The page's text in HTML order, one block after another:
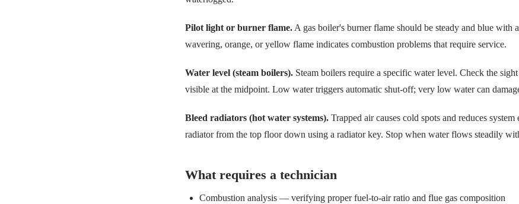
Pilot light or burner flame. A gas boiler's burner flame should be steady and blue with
wavering, orange, or yellow flame indicates combustion problems that require service.
Water level (steam boilers). Steam boilers require a specific water level. Check the
visible at the midpoint. Low water triggers automatic shut-off; very low water can
Bleed radiators (hot water systems). Trapped air causes cold spots and reduces
radiator from the top floor down using a radiator key. Stop when water flows steadily
What requires a technician
Combustion analysis — verifying proper fuel-to-air ratio and flue gas composition